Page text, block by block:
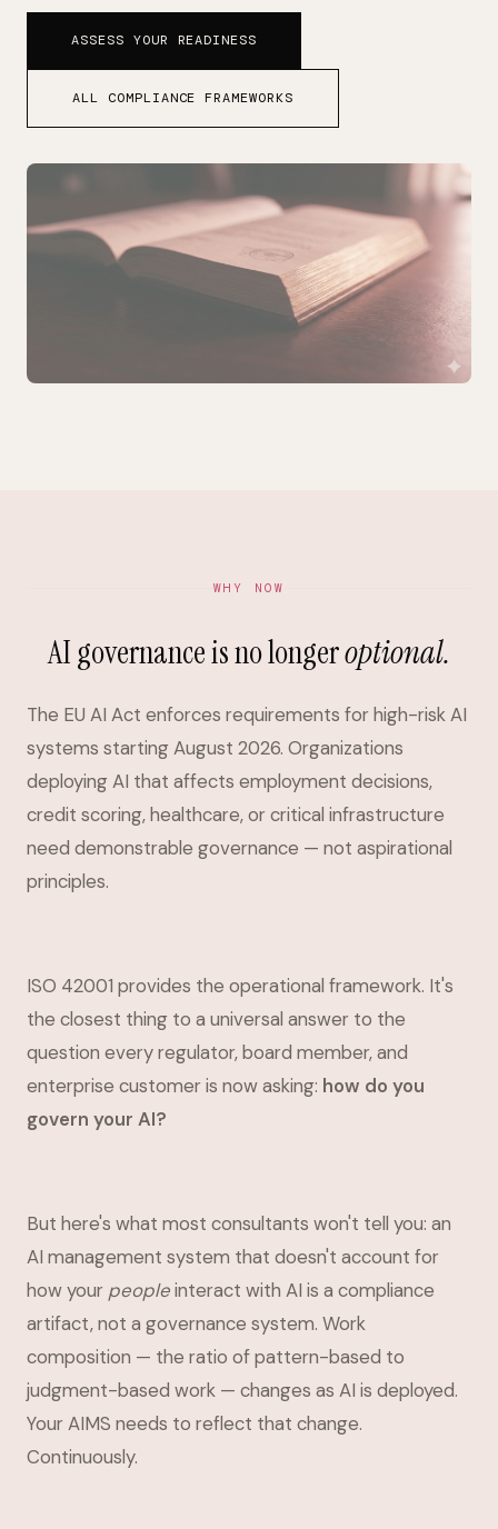
ASSESS YOUR READINESS
ALL COMPLIANCE FRAMEWORKS
WHY NOW
AI governance is no longeroptional.
The EU AI Act enforces requirements for high-risk AI
systems starting August 2026. Organizations
deploying AI that affects employment decisions,
credit scoring, healthcare, or critical infrastructure
need demonstrable governance — not aspirational
principles.
ISO 42001 provides the operational framework. It's
the closest thing to a universal answer to the
question every regulator, board member, and
enterprise customer is now asking: how do you
govern your AI?
But here's what most consultants won't tell you: an
AI management system that doesn't account for
how your peopleinteract with AI is a compliance
artifact, not a governance system. Work
composition — the ratio of pattern-based to
judgment-based work — changes as AI is deployed.
Your AIMS needs to reflect that change.
Continuously.